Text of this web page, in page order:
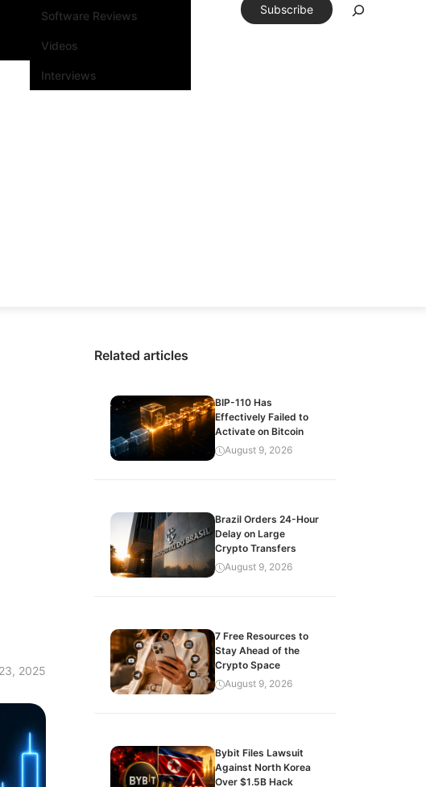
Software Reviews
Videos
Interviews
Subscribe
2025
Related articles
BIP-110 Has
Effectively Failed to
Activate on Bitcoin
August 9, 2026
Brazil Orders 24-Hour
Delay on Large
Crypto Transfers
August 9, 2026
7 Free Resources to
Stay Ahead of the
Crypto Space
August 9, 2026
Bybit Files Lawsuit
Against North Korea
Over $1.5B Hack